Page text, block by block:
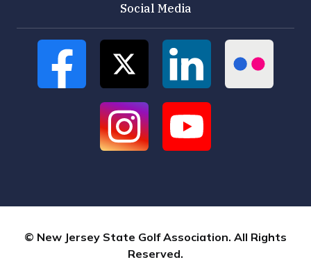
Social Media
© New Jersey State Golf Association. All Rights
Reserved.